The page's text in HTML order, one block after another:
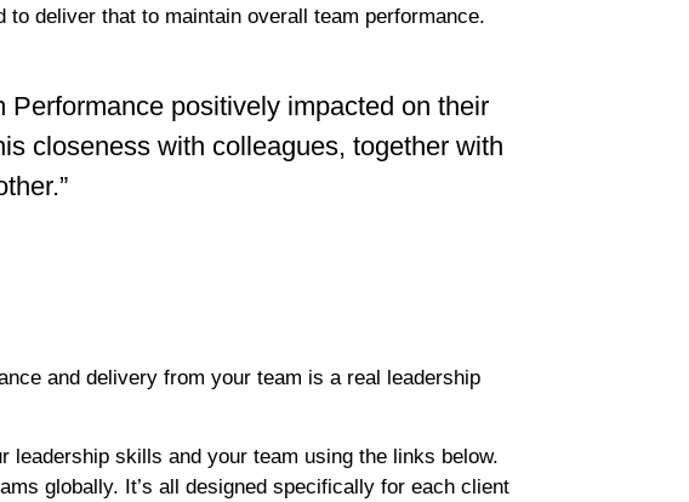
deliver that to maintain overall team performance.
Performance positively impacted on their
closeness with colleagues, together with
and delivery from your team is a real leadership
leadership skills and your team using the links below.
globally. It’s all designed specifically for each client